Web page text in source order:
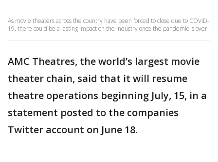
As movie theaters across the country have been forced to close due to COVID-
19, there could be a lasting impact on the industry once the pandemic is over.
AMC Theatres, the world’s largest movie
theater chain, said that it will resume
theatre operations beginning July, 15, in a
statement posted to the companies
Twitter account on June 18.